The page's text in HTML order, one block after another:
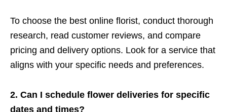
To choose the best online florist, conduct thorough
research, read customer reviews, and compare
pricing and delivery options. Look for a service that
aligns with your specific needs and preferences.
2. Can I schedule flower deliveries for specific
dates and times?